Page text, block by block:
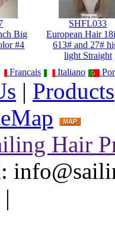
Big
#4
SHFL033
European Hair
613# and 27#
light Straight
Francais Italiano
| Products
Hair
|